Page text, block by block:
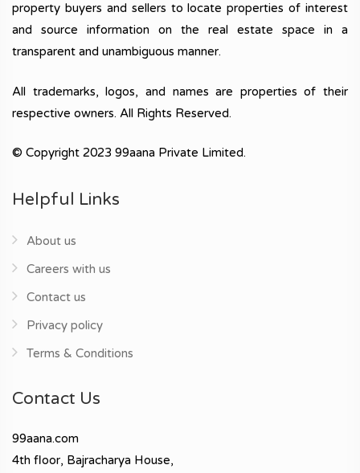
property buyers and sellers to locate properties of interest
and source information on the real estate space in a
transparent and unambiguous manner.
All trademarks, logos, and names are properties of their
respective owners. All Rights Reserved.
© Copyright 2023 99aana Private Limited.
Helpful Links
About us
Careers with us
Contact us
Privacy policy
Terms & Conditions
Contact Us
99aana.com
4th floor, Bajracharya House,